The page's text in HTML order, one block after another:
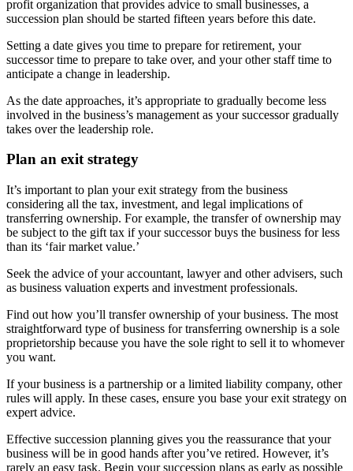
profit organization that provides advice to small businesses, a
succession plan should be started fifteen years before this date.
Setting a date gives you time to prepare for retirement, your
successor time to prepare to take over, and your other staff time to
anticipate a change in leadership.
As the date approaches, it’s appropriate to gradually become less
involved in the business’s management as your successor gradually
takes over the leadership role.
Plan an exit strategy
It’s important to plan your exit strategy from the business
considering all the tax, investment, and legal implications of
transferring ownership. For example, the transfer of ownership may
be subject to the gift tax if your successor buys the business for less
than its ‘fair market value.’
Seek the advice of your accountant, lawyer and other advisers, such
as business valuation experts and investment professionals.
Find out how you’ll transfer ownership of your business. The most
straightforward type of business for transferring ownership is a sole
proprietorship because you have the sole right to sell it to whomever
you want.
If your business is a partnership or a limited liability company, other
rules will apply. In these cases, ensure you base your exit strategy on
expert advice.
Effective succession planning gives you the reassurance that your
business will be in good hands after you’ve retired. However, it’s
rarely an easy task. Begin your succession plans as early as possible